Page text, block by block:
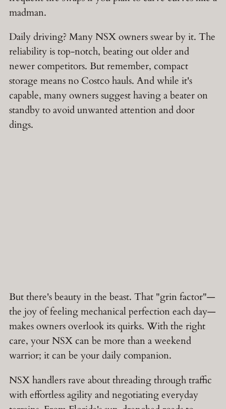
madman.
Daily driving? Many NSX owners swear by it. The
reliability is top-notch, beating out older and
newer competitors. But remember, compact
storage means no Costco hauls. And while it's
capable, many owners suggest having a beater on
standby to avoid unwanted attention and door
dings.
But there's beauty in the beast. That "grin factor"—
the joy of feeling mechanical perfection each day—
makes owners overlook its quirks. With the right
care, your NSX can be more than a weekend
warrior; it can be your daily companion.
NSX handlers rave about threading through traffic
with effortless agility and negotiating everyday